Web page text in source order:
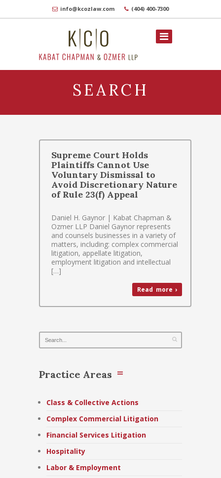
info@kcozlaw.com (404) 400-7300
SEARCH
Supreme Court Holds
Plaintiffs Cannot Use
Voluntary Dismissal to
Avoid Discretionary Nature
of Rule 23(f) Appeal
Daniel H. Gaynor | Kabat Chapman &
Ozmer LLP Daniel Gaynor represents
and counsels businesses in a variety of
matters, including: complex commercial
litigation, appellate litigation,
employment litigation and intellectual
[…]
Read more ›
Practice Areas
Class & Collective Actions
Complex Commercial Litigation
Financial Services Litigation
Hospitality
Labor & Employment